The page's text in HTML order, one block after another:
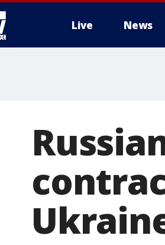
Live News